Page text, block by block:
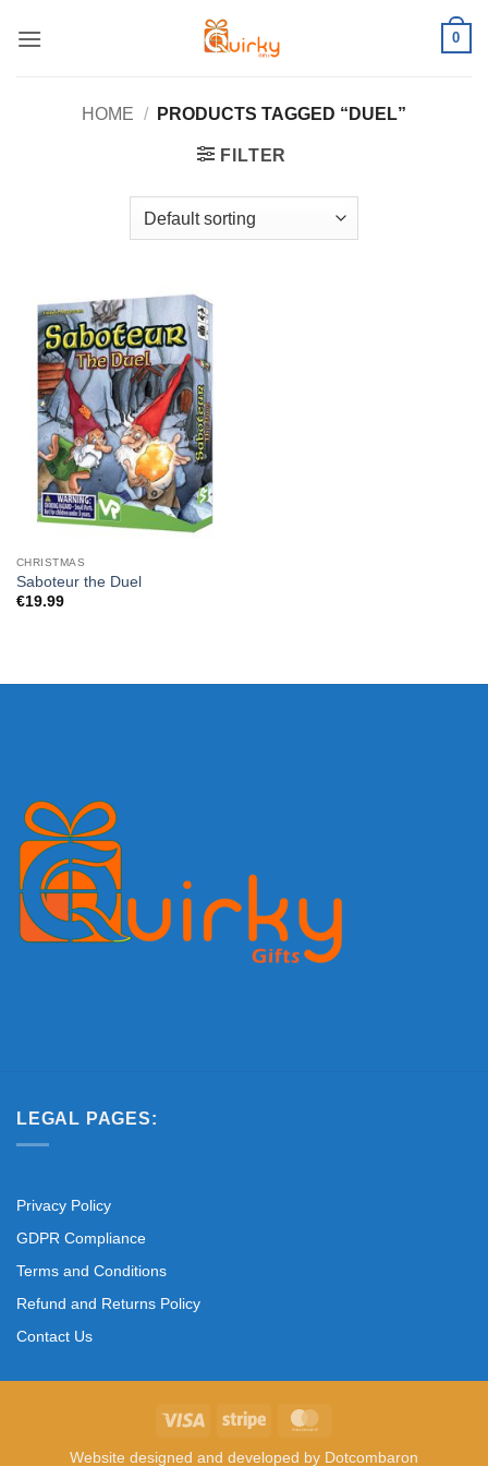
0
HOME / PRODUCTS TAGGED “DUEL”
FILTER
CHRISTMAS
Saboteur the Duel
€19.99
LEGAL PAGES:
Privacy Policy
GDPR Compliance
Terms and Conditions
Refund and Returns Policy
Contact Us
Visa Stripe
Website designed and developed by Dotcombaron